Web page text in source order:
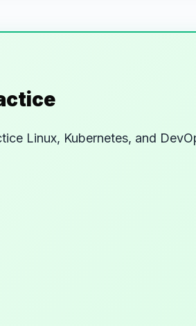
Linux, Kubernetes, and